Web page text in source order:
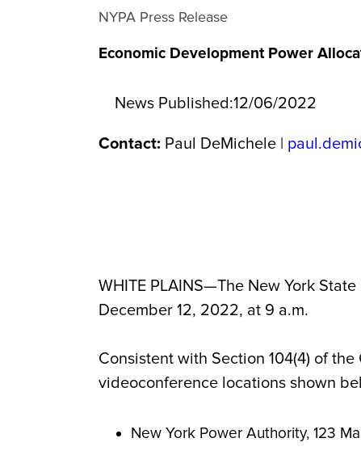
NYPA Press Release
Economic Development Power
News Published:12/06/2022
Contact: Paul DeMichele |
WHITE PLAINS—The New York
December 12, 2022, at 9 a.m.
Consistent with Section 104(4) of
videoconference locations shown
New York Power Authority, 123